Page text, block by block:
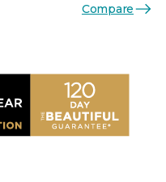
Compare